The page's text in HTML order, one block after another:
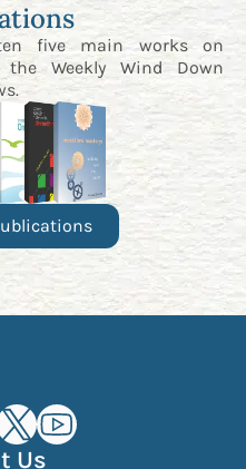
five main works on
the Weekly Wind Down
Dini Instagram (opens in
Dini LinkedIn (opens in
Kourosh Dini X/Twitter
Kourosh Dini
Us